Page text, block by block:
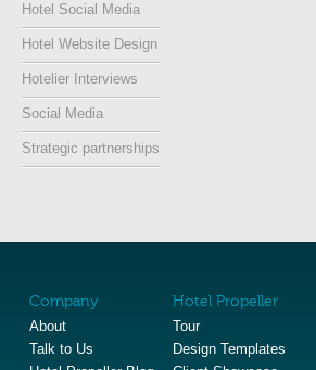
Hotel Social Media
Hotel Website Design
Hotelier Interviews
Social Media
Strategic partnerships
Company
About
Talk to Us
Hotel Propeller
Tour
Design Templates